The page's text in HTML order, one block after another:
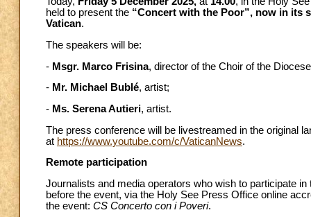
held to present the “Concert with the Poor”, now in its
Vatican.
The speakers will be:
- Msgr. Marco Frisina, director of the Choir of the
- Mr. Michael Bublé, artist;
- Ms. Serena Autieri, artist.
The press conference will be livestreamed in the original
at https://www.youtube.com/c/VaticanNews.
Remote participation
Journalists and media operators who wish to participate
before the event, via the Holy See Press Office online
the event: CS Concerto con i Poveri.